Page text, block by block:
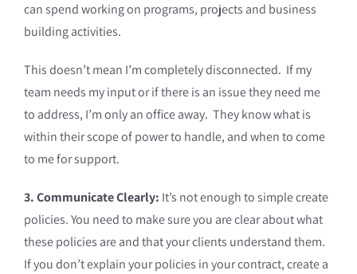
can spend working on programs, projects and business
building activities.
This doesn’t mean I’m completely disconnected. If my
team needs my input or if there is an issue they need me
to address, I’m only an office away. They know what is
within their scope of power to handle, and when to come
to me for support.
3. Communicate Clearly: It’s not enough to simple create
policies. You need to make sure you are clear about what
these policies are and that your clients understand them.
If you don’t explain your policies in your contract, create a